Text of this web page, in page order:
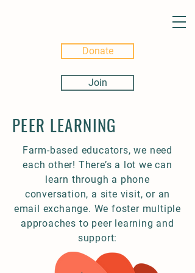
Donate
Join
PEER LEARNING
Farm-based educators, we need
each other! There’s a lot we can
learn through a phone
conversation, a site visit, or an
email exchange. We foster multiple
approaches to peer learning and
support: